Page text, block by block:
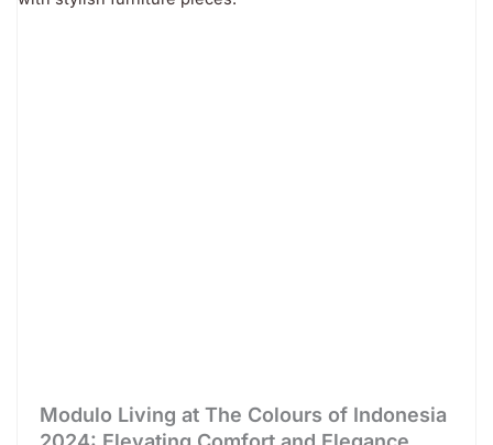
Modulo Living at The Colours of Indonesia